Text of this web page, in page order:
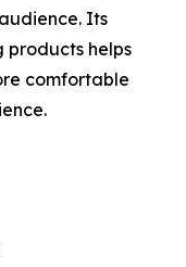
Its
helps
comfortable